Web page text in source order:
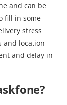
and can be
fill in some
stress
and location
and delay in